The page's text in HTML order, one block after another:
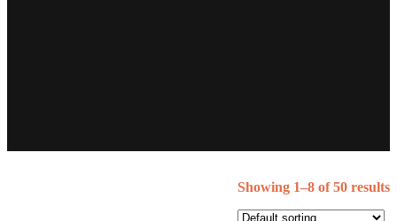
Showing 1–8 of 50 results